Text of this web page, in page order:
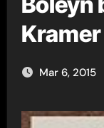
Kramer
Mar 6, 2015